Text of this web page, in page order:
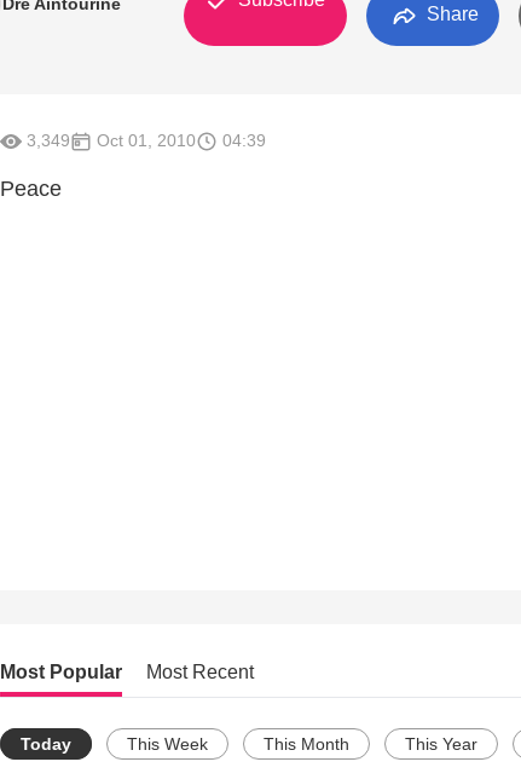
Share
3,349 Oct 01, 2010 04:39
Peace
Most Popular Most Recent
Today This Week This Month This Year